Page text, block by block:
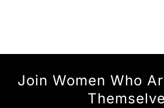
Join Women Who